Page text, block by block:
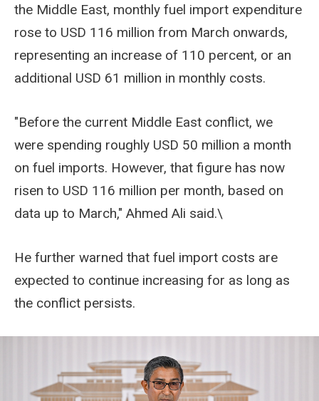
the Middle East, monthly fuel import expenditure
rose to USD 116 million from March onwards,
representing an increase of 110 percent, or an
additional USD 61 million in monthly costs.
"Before the current Middle East conflict, we
were spending roughly USD 50 million a month
on fuel imports. However, that figure has now
risen to USD 116 million per month, based on
data up to March," Ahmed Ali said.\
He further warned that fuel import costs are
expected to continue increasing for as long as
the conflict persists.